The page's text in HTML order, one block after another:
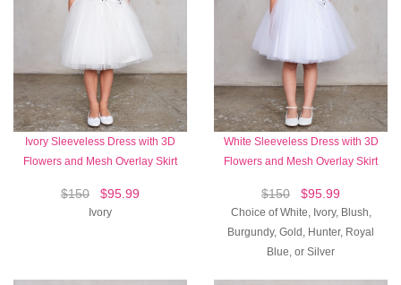
Ivory Sleeveless Dress with 3D
Flowers and Mesh Overlay Skirt
$150 $95.99
Ivory
White Sleeveless Dress with 3D
Flowers and Mesh Overlay Skirt
$150 $95.99
Choice of White, Ivory, Blush,
Burgundy, Gold, Hunter, Royal
Blue, or Silver